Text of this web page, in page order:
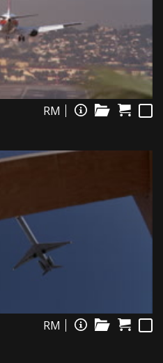
RM
RM